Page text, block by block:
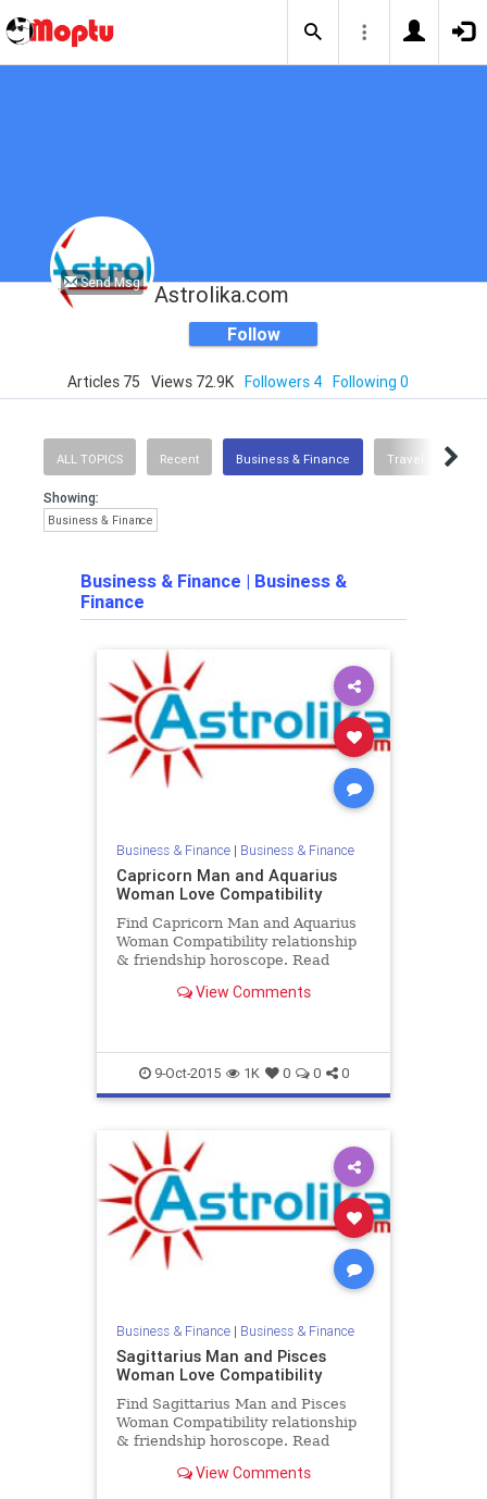
Send Msg Astrolika.com
Follow
Articles 75 Views 72.9K Followers 4 Following 0
ALL TOPICS Recent Business & Finance Travel
Showing:
Business & Finance
Business & Finance | Business &
Finance
Business & Finance| Business & Finance
Capricorn Man and Aquarius
Woman Love Compatibility
Find Capricorn Man and Aquarius
Woman Compatibility relationship
& friendship horoscope. Read
Female zodiac love compatibility.
View Comments
9-Oct-2015 1K 0 0 0
Business & Finance| Business & Finance
Sagittarius Man and Pisces
Woman Love Compatibility
Find Sagittarius Man and Pisces
Woman Compatibility relationship
& friendship horoscope. Read
zodiac love compatibility.
View Comments